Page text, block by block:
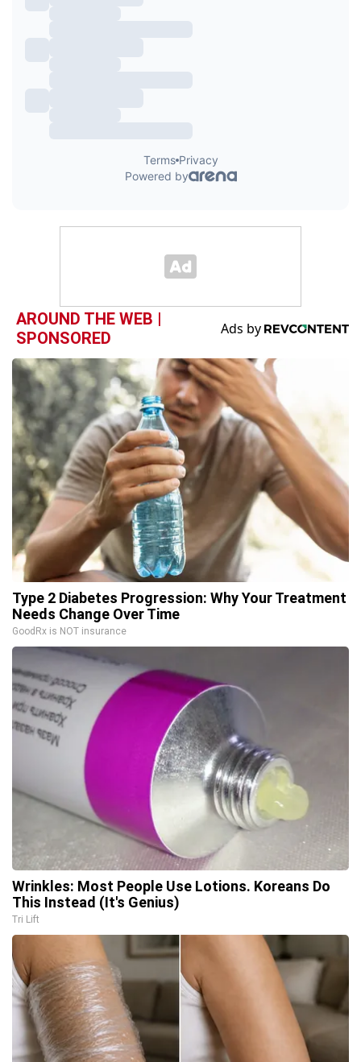
AROUND THE WEB |
SPONSORED
Type 2 Diabetes Progression: Why Your Treatment
Needs Change Over Time
GoodRx is NOT insurance
Wrinkles: Most People Use Lotions. Koreans Do
This Instead (It's Genius)
Tri Lift